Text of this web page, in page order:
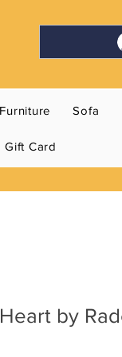
Furniture Sofa
Gift Card
by